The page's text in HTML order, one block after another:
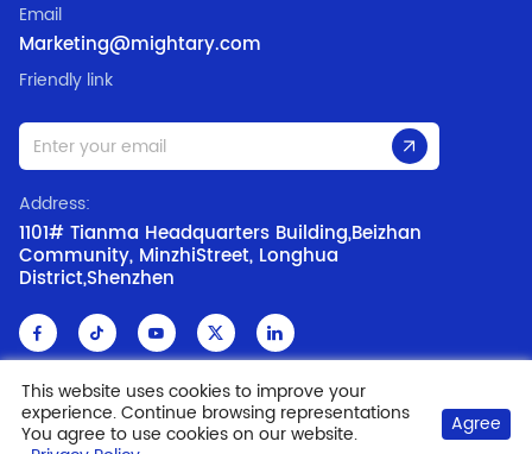
This website uses cookies to improve your
experience. Continue browsing representations
You agree to use cookies on our website. Agree
Email
Marketing@mightary.com
Friendly link
Address:
1101# Tianma Headquarters Building,Beizhan
Community, MinzhiStreet, Longhua
District,Shenzhen
Copyright @ 2006-2019 Shenzhen MR Led Co.,Ltd ICP: 09169697